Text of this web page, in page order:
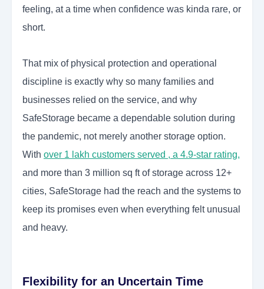
feeling, at a time when confidence was kinda rare, or
short.
That mix of physical protection and operational
discipline is exactly why so many families and
businesses relied on the service, and why
SafeStorage became a dependable solution during
the pandemic, not merely another storage option.
With over 1 lakh customers served , a 4.9-star rating,
and more than 3 million sq ft of storage across 12+
cities, SafeStorage had the reach and the systems to
keep its promises even when everything felt unusual
and heavy.
Flexibility for an Uncertain Time